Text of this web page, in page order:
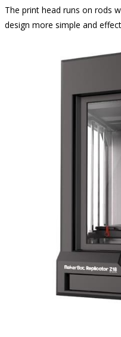
The print head runs on rods
design more simple and